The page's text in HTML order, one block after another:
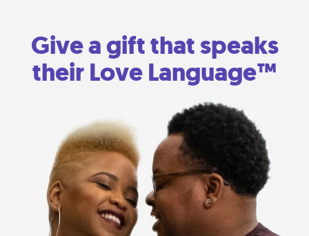
Give a gift that speaks
their Love Language™